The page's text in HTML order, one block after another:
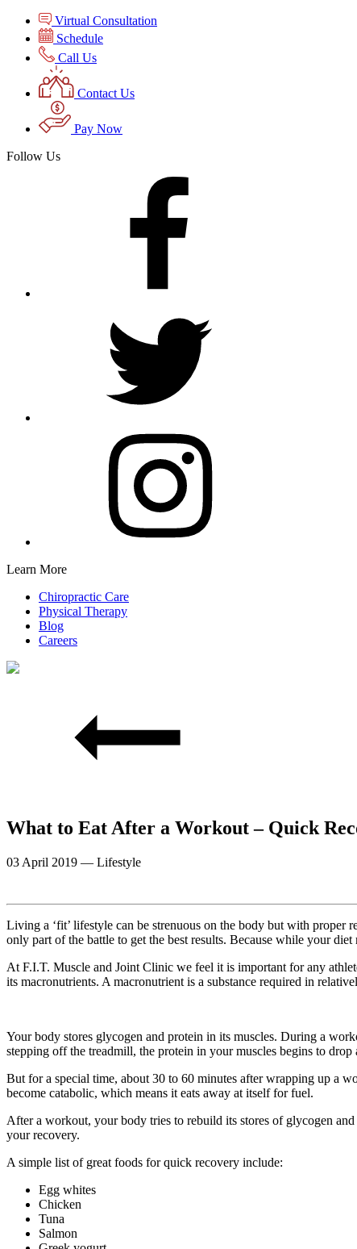
Virtual Consultation
Schedule
Call Us
Contact Us
Pay Now
Follow Us
Learn More
Chiropractic Care
Physical Therapy
Blog
Careers
What to Eat After a Workout – Quick
03 April 2019 — Lifestyle
Living a ‘fit’ lifestyle can be strenuous on the body but with proper
only part of the battle to get the best results. Because while your
At F.I.T. Muscle and Joint Clinic we feel it is important for any
its macronutrients. A macronutrient is a substance required in
Your body stores glycogen and protein in its muscles. During a
stepping off the treadmill, the protein in your muscles begins to
But for a special time, about 30 to 60 minutes after wrapping up a
become catabolic, which means it eats away at itself for fuel.
After a workout, your body tries to rebuild its stores of glycogen
your recovery.
A simple list of great foods for quick recovery include:
Egg whites
Chicken
Tuna
Salmon